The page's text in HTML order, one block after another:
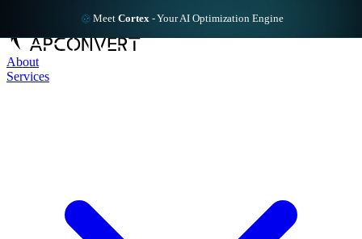
Meet Cortex - Your AI Optimization Engine
About
Services